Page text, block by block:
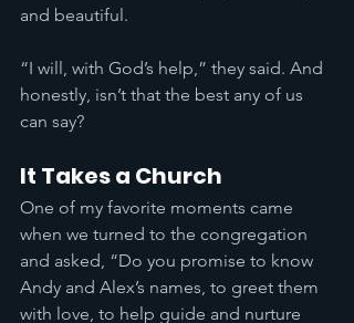
and beautiful.
“I will, with God’s help,” they said. And
honestly, isn’t that the best any of us
can say?
It Takes a Church
One of my favorite moments came
when we turned to the congregation
and asked, “Do you promise to know
Andy and Alex’s names, to greet them
with love, to help guide and nurture